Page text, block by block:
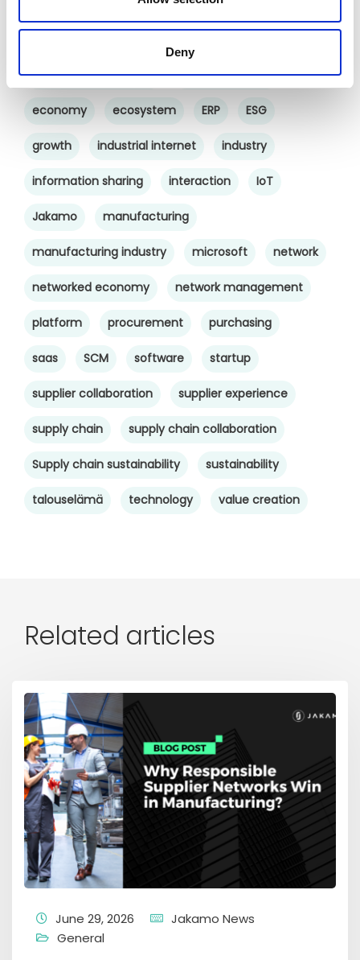
Deny
cross-company cooperation decision making
digital transformation digitalworkplace
economy ecosystem ERP ESG
growth industrial internet industry
information sharing interaction IoT
Jakamo manufacturing
manufacturing industry microsoft network
networked economy network management
platform procurement purchasing
saas SCM software startup
supplier collaboration supplier experience
supply chain supply chain collaboration
Supply chain sustainability sustainability
talouselämä technology value creation
Related articles
June 29, 2026
Jakamo News
General